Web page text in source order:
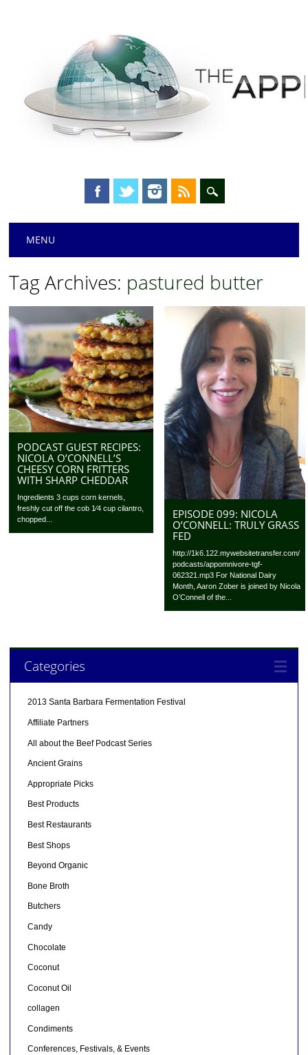
Main menu
MENU
Tag Archives: pastured butter
PODCAST GUEST RECIPES:
NICOLA O’CONNELL’S
CHEESY CORN FRITTERS
WITH SHARP CHEDDAR
Ingredients 3 cups corn kernels,
freshly cut off the cob 1⁄4 cup cilantro,
chopped...
EPISODE 099: NICOLA
O’CONNELL: TRULY GRASS
FED
http://1k6.122.mywebsitetransfer.com/
podcasts/appomnivore-tgf-
062321.mp3 For National Dairy
Month, Aaron Zober is joined by Nicola
O’Connell of the...
Categories
2013 Santa Barbara Fermentation Festival
Affiliate Partners
All about the Beef Podcast Series
Ancient Grains
Appropriate Picks
Best Products
Best Restaurants
Best Shops
Beyond Organic
Bone Broth
Butchers
Candy
Chocolate
Coconut
Coconut Oil
collagen
Condiments
Conferences, Festivals, & Events